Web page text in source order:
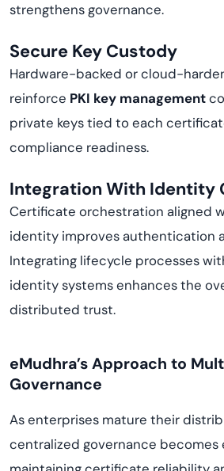
strengthens governance.
Secure Key Custody
Hardware-backed or cloud-
reinforce PKI key management
private keys tied to each
compliance readiness.
Integration With Identity
Certificate orchestration aligned
identity improves authentication
Integrating lifecycle processes
identity systems enhances the
distributed trust.
eMudhra’s Approach to
Governance
As enterprises mature their
centralized governance becomes